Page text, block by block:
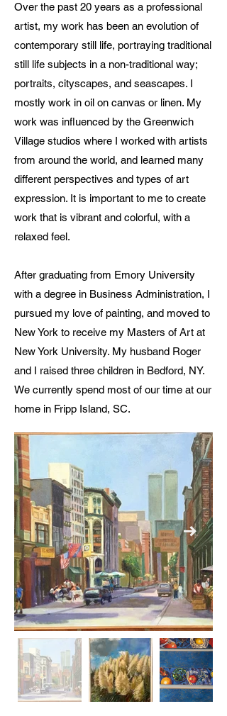
Over the past 20 years as a professional
artist, my work has been an evolution of
contemporary still life, portraying traditional
still life subjects in a non-traditional way;
portraits, cityscapes, and seascapes. I
mostly work in oil on canvas or linen. My
work was influenced by the Greenwich
Village studios where I worked with artists
from around the world, and learned many
different perspectives and types of art
expression. It is important to me to create
work that is vibrant and colorful, with a
relaxed feel.
After graduating from Emory University
with a degree in Business Administration, I
pursued my love of painting, and moved to
New York to receive my Masters of Art at
New York University. My husband Roger
and I raised three children in Bedford, NY.
We currently spend most of our time at our
home in Fripp Island, SC.